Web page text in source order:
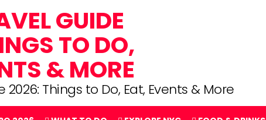
2026: Things to Do, Eat, Events & More